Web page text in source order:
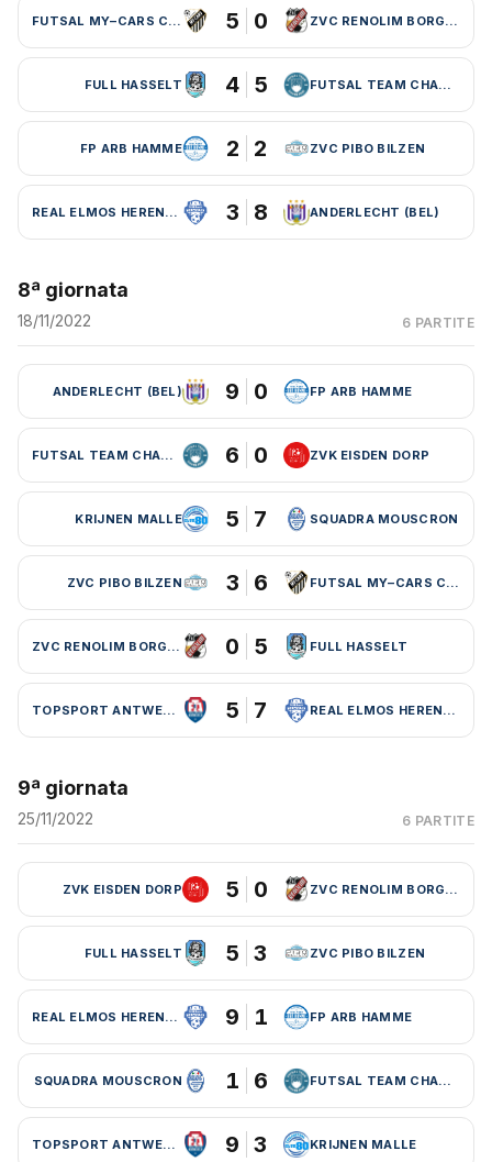
FUTSAL MY–CARS CHARLEROI 5 0 ZVC RENOLIM BORGLOON
FULL HASSELT 4 5 FUTSAL TEAM CHARLEROI (BEL)
FP ARB HAMME 2 2 ZVC PIBO BILZEN
REAL ELMOS HERENTALS 3 8 ANDERLECHT (BEL)
8ª giornata
18/11/2022 6 PARTITE
ANDERLECHT (BEL) 9 0 FP ARB HAMME
FUTSAL TEAM CHARLEROI (BEL) 6 0 ZVK EISDEN DORP
KRIJNEN MALLE 5 7 SQUADRA MOUSCRON
ZVC PIBO BILZEN 3 6 FUTSAL MY–CARS CHARLEROI
ZVC RENOLIM BORGLOON 0 5 FULL HASSELT
TOPSPORT ANTWERPEN 5 7 REAL ELMOS HERENTALS
9ª giornata
25/11/2022 6 PARTITE
ZVK EISDEN DORP 5 0 ZVC RENOLIM BORGLOON
FULL HASSELT 5 3 ZVC PIBO BILZEN
REAL ELMOS HERENTALS 9 1 FP ARB HAMME
SQUADRA MOUSCRON 1 6 FUTSAL TEAM CHARLEROI (BEL)
TOPSPORT ANTWERPEN 9 3 KRIJNEN MALLE